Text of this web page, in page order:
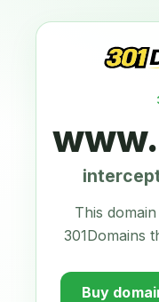
This
301Domains
Buy